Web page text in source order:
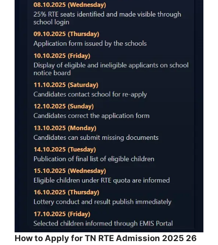
How to Apply for TN RTE Admission 2025 26